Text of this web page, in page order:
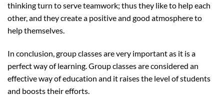
thinking turn to serve teamwork; thus they like to help each
other, and they create a positive and good atmosphere to
help themselves.
In conclusion, group classes are very important as it is a
perfect way of learning. Group classes are considered an
effective way of education and it raises the level of students
and boosts their efforts.